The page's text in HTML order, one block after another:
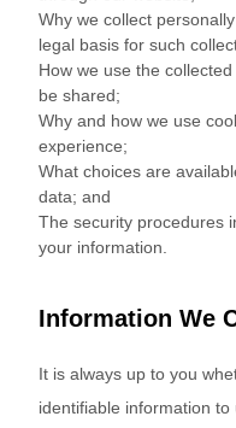
Why we collect
legal basis for such
How we use the
be shared;
Why and how we use
experience;
What choices are
data; and
The security procedures
your information.
Information We
It is always up to you
identifiable information